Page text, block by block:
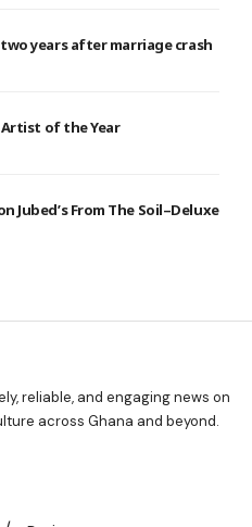
years after marriage crash
Artist of the Year
Jubed’s From The Soil–Deluxe
reliable, and engaging news on
across Ghana and beyond.